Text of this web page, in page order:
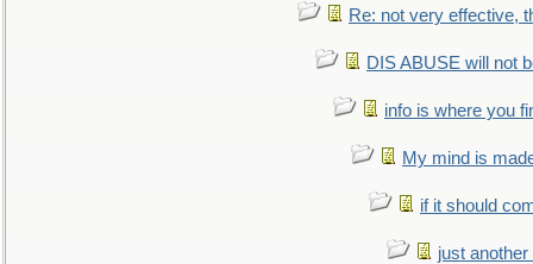
Re: not very effective,
DIS ABUSE will not
info is where you
My mind is
if it should
just